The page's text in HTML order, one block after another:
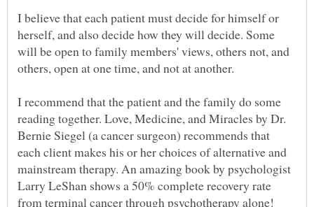
I believe that each patient must decide for himself or
herself, and also decide how they will decide. Some
will be open to family members' views, others not, and
I recommend that the patient and the family do some
reading together. Love, Medicine, and Miracles by Dr.
Bernie Siegel (a cancer surgeon) recommends that
each client makes his or her choices of alternative and
mainstream therapy. An amazing book by psychologist
Larry LeShan shows a 50% complete recovery rate